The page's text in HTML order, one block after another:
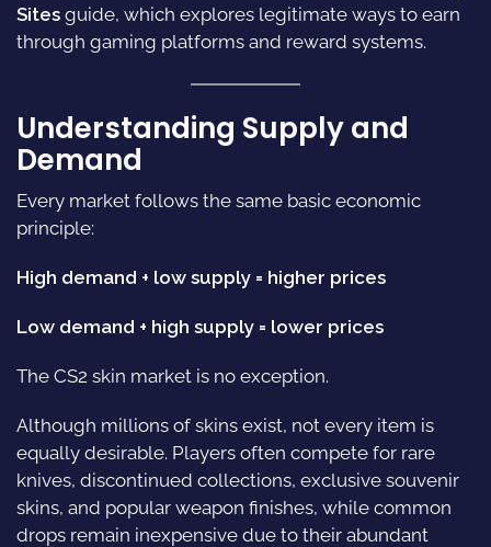
Sites guide, which explores legitimate ways to earn
through gaming platforms and reward systems.
Understanding Supply and
Demand
Every market follows the same basic economic
principle:
High demand + low supply = higher prices
Low demand + high supply = lower prices
The CS2 skin market is no exception.
Although millions of skins exist, not every item is
equally desirable. Players often compete for rare
knives, discontinued collections, exclusive souvenir
skins, and popular weapon finishes, while common
drops remain inexpensive due to their abundant